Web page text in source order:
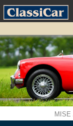
ALLER
AU
CONTENU
MISE